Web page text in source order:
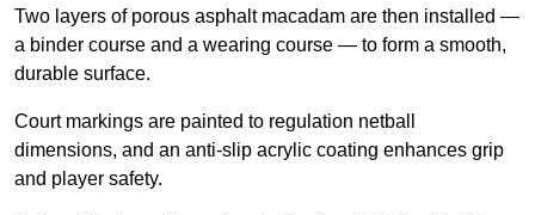
Two layers of porous asphalt macadam are then installed —
a binder course and a wearing course — to form a smooth,
durable surface.
Court markings are painted to regulation netball
dimensions, and an anti-slip acrylic coating enhances grip
and player safety.